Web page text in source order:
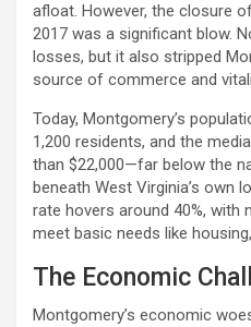
afloat. However, the closure
2017 was a significant blow.
losses, but it also stripped
source of commerce and
Today, Montgomery’s
1,200 residents, and the
than $22,000—far below the
beneath West Virginia’s own
rate hovers around 40%, with
meet basic needs like
The Economic
Montgomery’s economic